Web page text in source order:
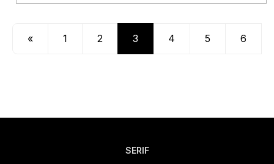
« 1 2 3 4 5 6
SERIF